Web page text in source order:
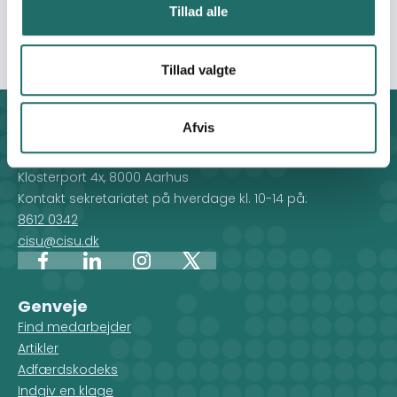
Tillad alle
Tillad valgte
Afvis
improving public well-being, and helping young people
CISU - Civilsamfund i Udvikling
Klosterport 4x, 8000 Aarhus
Kontakt sekretariatet på hverdage kl. 10-14 på:
8612 0342
cisu@cisu.dk
FacebookLinkedInInstagram
X
Genveje
Find medarbejder
Artikler
Adfærdskodeks
Indgiv en klage